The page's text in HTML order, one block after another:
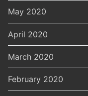
May 2020
April 2020
March 2020
February 2020